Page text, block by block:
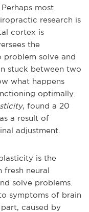
Perhaps most
research is
cortex is
the
problem solve and
stuck between two
what happens
optimally.
, found a 20
a result of
adjustment.
is the
fresh neural
solve problems.
symptoms of brain
caused by